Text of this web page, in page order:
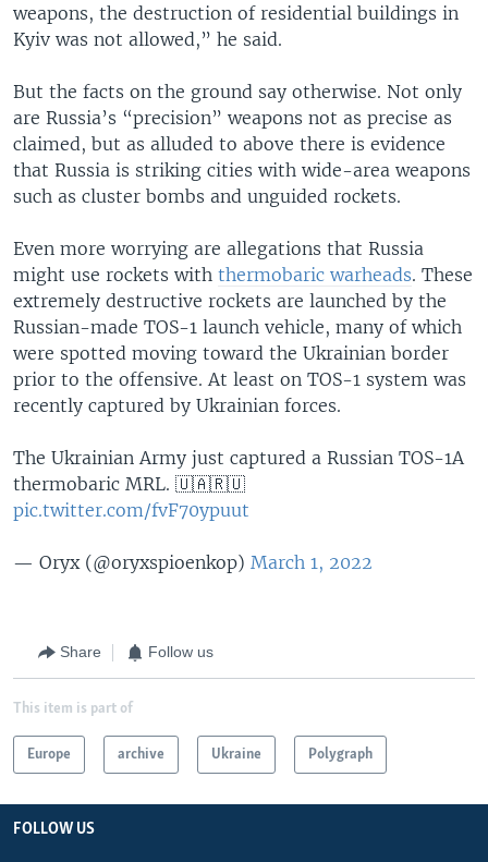
weapons, the destruction of residential buildings in
Kyiv was not allowed,” he said.
But the facts on the ground say otherwise. Not only
are Russia’s “precision” weapons not as precise as
claimed, but as alluded to above there is evidence
that Russia is striking cities with wide-area weapons
such as cluster bombs and unguided rockets.
Even more worrying are allegations that Russia
might use rockets with thermobaric warheads. These
extremely destructive rockets are launched by the
Russian-made TOS-1 launch vehicle, many of which
were spotted moving toward the Ukrainian border
prior to the offensive. At least on TOS-1 system was
recently captured by Ukrainian forces.
The Ukrainian Army just captured a Russian TOS-1A
thermobaric MRL. 🇺🇦🇷🇺
pic.twitter.com/fvF70ypuut
— Oryx (@oryxspioenkop) March 1, 2022
Share Follow us
This item is part of
Europe archive Ukraine Polygraph
FOLLOW US